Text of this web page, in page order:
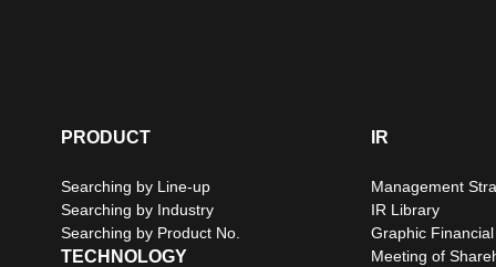
PRODUCT
Searching by Line-up
Searching by Industry
Searching by Product No.
TECHNOLOGY
IR
Management
IR Library
Graphic
Meeting of